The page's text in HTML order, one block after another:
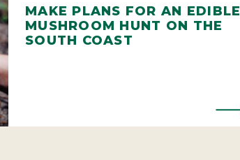
MAKE PLANS FOR AN EDIBLE
MUSHROOM HUNT ON THE
SOUTH COAST